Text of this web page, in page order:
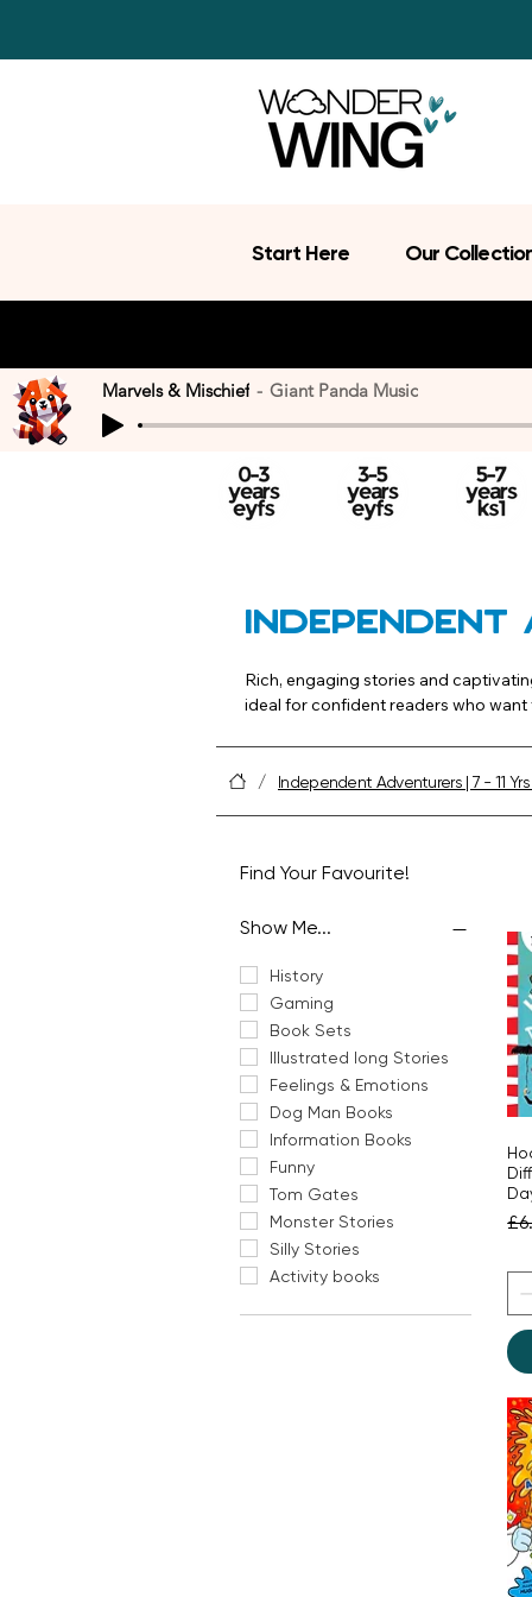
Start Here Our
Marvels & Mischief Giant Panda Music
Independent
Rich, engaging stories and
ideal for confident readers who
Tip: Offer a mix of stand‑alone
/ Independent Adventurers | 7 - 11 Yrs
Find Your Favourite!
Show Me...
History
Gaming
Book Sets
Illustrated long Stories
Feelings & Emotions
Dog Man Books
Information Books
Funny
Tom Gates
Monster Stories
Silly Stories
Activity books